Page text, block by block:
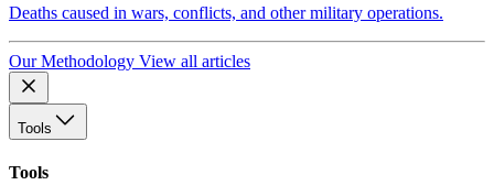
Deaths caused in wars, conflicts, and other military operations.
Our Methodology View all articles
Tools
Tools